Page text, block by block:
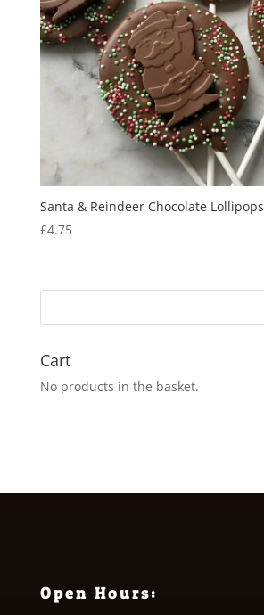
Santa & Reindeer Chocolate Lollipops
£4.75
Cart
No products in the basket.
Open Hours: